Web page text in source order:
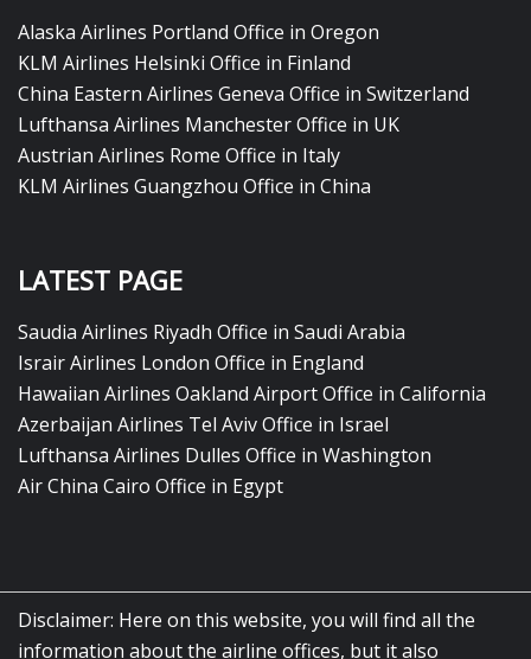
Alaska Airlines Portland Office in Oregon
KLM Airlines Helsinki Office in Finland
China Eastern Airlines Geneva Office in Switzerland
Lufthansa Airlines Manchester Office in UK
Austrian Airlines Rome Office in Italy
KLM Airlines Guangzhou Office in China
LATEST PAGE
Saudia Airlines Riyadh Office in Saudi Arabia
Israir Airlines London Office in England
Hawaiian Airlines Oakland Airport Office in California
Azerbaijan Airlines Tel Aviv Office in Israel
Lufthansa Airlines Dulles Office in Washington
Air China Cairo Office in Egypt
Disclaimer: Here on this website, you will find all the
information about the airline offices, but it also